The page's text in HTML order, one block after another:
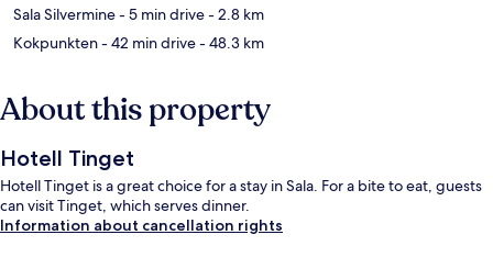
Sala Silvermine- 5 min drive- 2.8 km
Kokpunkten- 42 min drive- 48.3 km
About this property
Hotell Tinget
Hotell Tinget is a great choice for a stay in Sala. For a bite to eat, guests
can visit Tinget, which serves dinner.
Information about cancellation rights